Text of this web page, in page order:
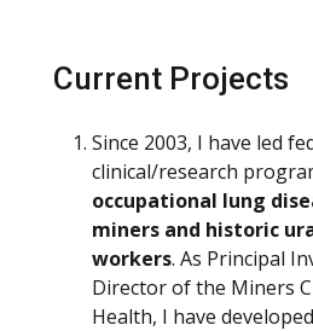
Current Projects
Since 2003, I have led
clinical/research
occupational lung
miners and historic
workers. As Principal
Director of the Miners
Health, I have